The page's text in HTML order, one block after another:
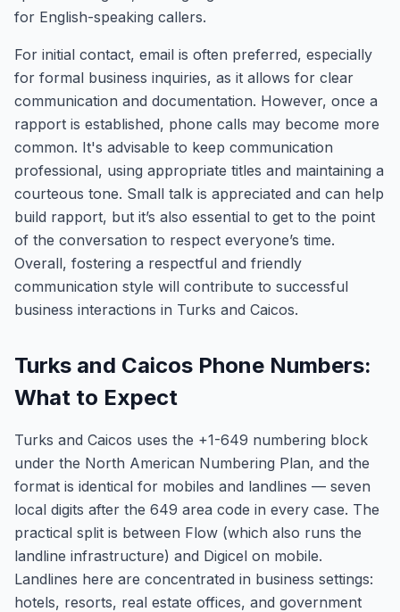
for English-speaking callers.
For initial contact, email is often preferred, especially
for formal business inquiries, as it allows for clear
communication and documentation. However, once a
rapport is established, phone calls may become more
common. It's advisable to keep communication
professional, using appropriate titles and maintaining a
courteous tone. Small talk is appreciated and can help
build rapport, but it’s also essential to get to the point
of the conversation to respect everyone’s time.
Overall, fostering a respectful and friendly
communication style will contribute to successful
business interactions in Turks and Caicos.
Turks and Caicos Phone Numbers:
What to Expect
Turks and Caicos uses the +1-649 numbering block
under the North American Numbering Plan, and the
format is identical for mobiles and landlines — seven
local digits after the 649 area code in every case. The
practical split is between Flow (which also runs the
landline infrastructure) and Digicel on mobile.
Landlines here are concentrated in business settings:
hotels, resorts, real estate offices, and government